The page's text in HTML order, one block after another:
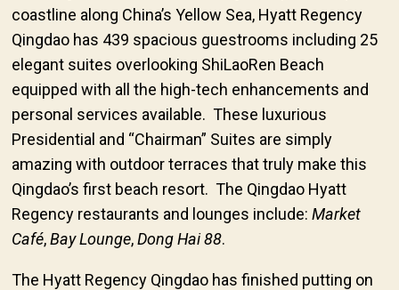
coastline along China’s Yellow Sea, Hyatt Regency
Qingdao has 439 spacious guestrooms including 25
elegant suites overlooking ShiLaoRen Beach
equipped with all the high-tech enhancements and
personal services available. These luxurious
Presidential and “Chairman” Suites are simply
amazing with outdoor terraces that truly make this
Qingdao’s first beach resort. The Qingdao Hyatt
Regency restaurants and lounges include: Market
Café,Bay Lounge,Dong Hai 88.
The Hyatt Regency Qingdao has finished putting on